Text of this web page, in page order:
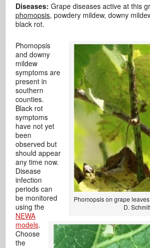
Diseases:Grape diseases active at this
phomopsis, powdery mildew, downy
black rot.
Phomopsis on grape
D.
Phomopsis
and downy
mildew
symptoms are
present in
southern
counties.
Black rot
symptoms
have not yet
been
observed but
should appear
any time now.
Disease
infection
periods can
be monitored
using the
NEWA
models.
Choose
the